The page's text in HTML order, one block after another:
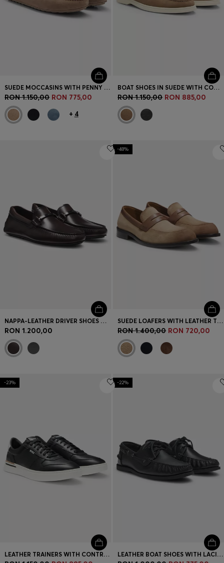
SUEDE MOCCASINS WITH PENNY TRIM
RON 1.150,00 RON 775,00
+ 4
BOAT SHOES IN SUEDE WITH CONTRAST SOLE
RON 1.150,00 RON 885,00
NAPPA-LEATHER DRIVER SHOES WITH BRANDED HARDWARE
RON 1.200,00
-48%
SUEDE LOAFERS WITH LEATHER TRIMS
RON 1.400,00 RON 720,00
-23%
LEATHER TRAINERS WITH CONTRAST LOGOS
-22%
LEATHER BOAT SHOES WITH LACING DETAIL